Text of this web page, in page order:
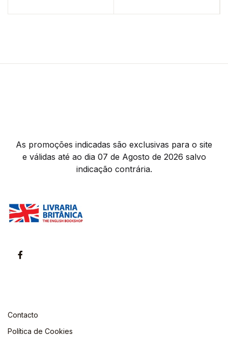
As promoções indicadas são exclusivas para o site
e válidas até ao dia 07 de Agosto de 2026 salvo
indicação contrária.
Contacto
Política de Cookies